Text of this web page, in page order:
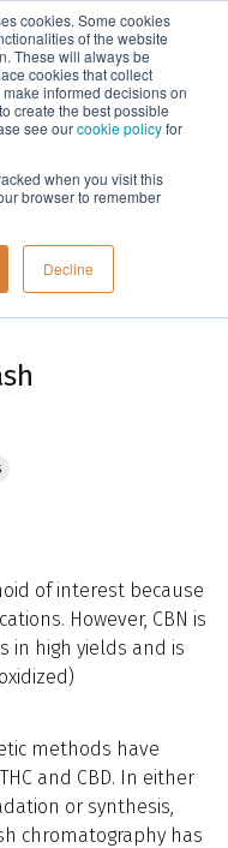
cookies. Some cookies
of the website
These will always be
cookies that collect
informed decisions on
create the best possible
see ourcookie policyfor
when you visit this
browser to remember
Decline
Menu
Blog
of interest because
However, CBN is
in high yields and is
methods have
and CBD. In either
or synthesis,
chromatography has